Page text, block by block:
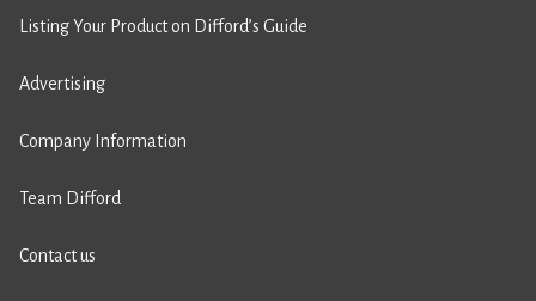
Listing Your Product on Difford’s Guide
Advertising
Company Information
Team Difford
Contact us